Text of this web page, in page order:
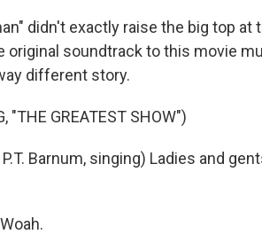
didn't exactly raise the big top at
original soundtrack to this movie
different story.
"THE GREATEST SHOW")
P.T. Barnum, singing) Ladies and